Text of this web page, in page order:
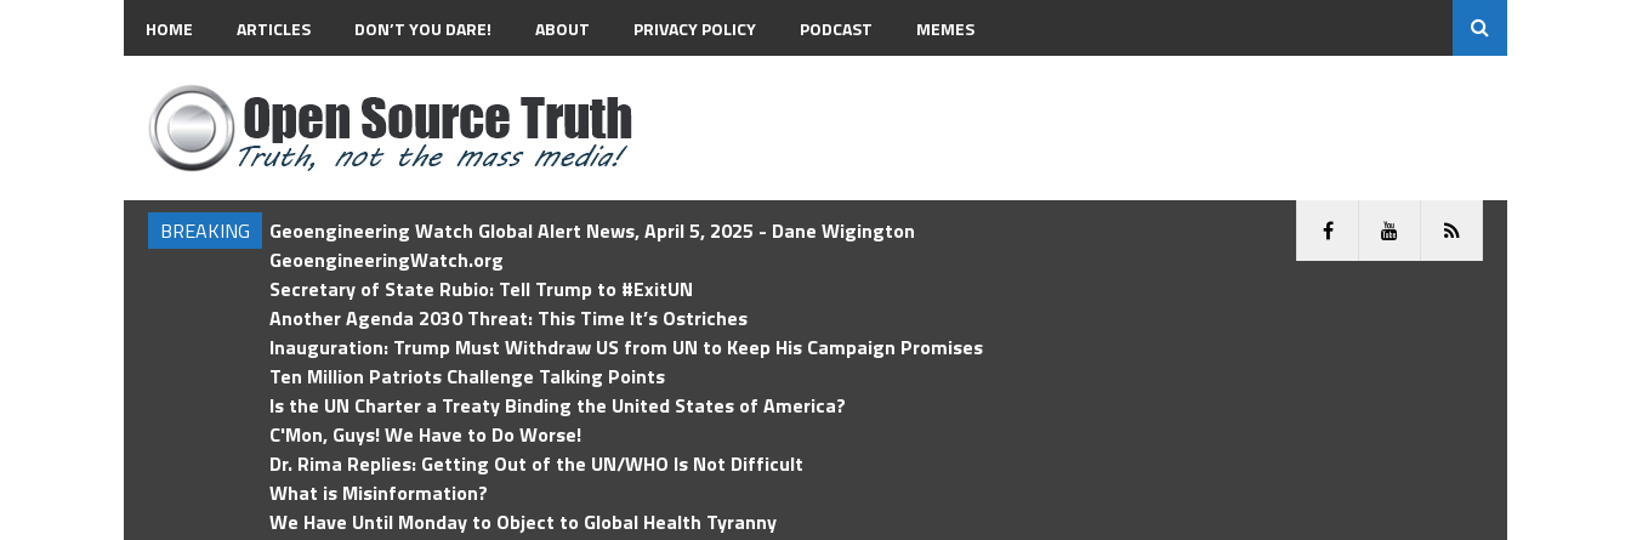
HOME ARTICLES DON’T YOU DARE! ABOUT PRIVACY POLICY PODCAST MEMES
BREAKING
Geoengineering Watch Global Alert News, April 5, 2025 - Dane Wigington
GeoengineeringWatch.org
Secretary of State Rubio: Tell Trump to #ExitUN
Another Agenda 2030 Threat: This Time It’s Ostriches
Inauguration: Trump Must Withdraw US from UN to Keep His Campaign Promises
Ten Million Patriots Challenge Talking Points
Is the UN Charter a Treaty Binding the United States of America?
C'Mon, Guys! We Have to Do Worse!
Dr. Rima Replies: Getting Out of the UN/WHO Is Not Difficult
What is Misinformation?
We Have Until Monday to Object to Global Health Tyranny